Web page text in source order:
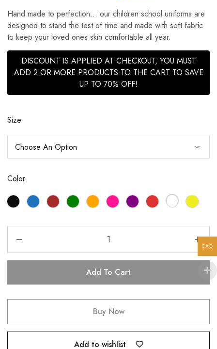
Hand made to perfection… our children school uniforms are
designed to stand the test of time and made with soft fabric
to keep your loved ones skin comfortable all year.
DISCOUNT IS APPLIED AT CHECKOUT, YOU MUST
ADD 2 OR MORE PRODUCTS TO THE CART TO SAVE
UP TO 70% OFF!
Size
Color
Add To Cart
Buy Now
Add to wishlist
CAD